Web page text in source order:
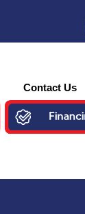
Contact Us